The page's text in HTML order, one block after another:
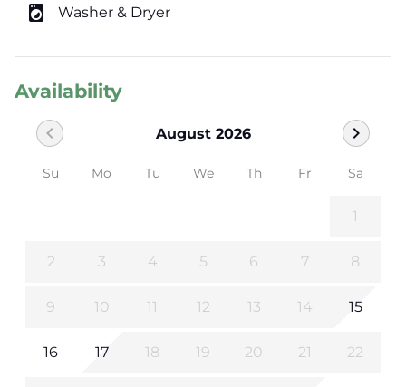
local_laundry_service Washer & Dryer
Availability
August 2026
chevron_left chevron_right
Su Mo Tu We Th Fr Sa
1
2 3 4 5 6 7 8
9 10 11 12 13 14 15
16 17 18 19 20 21 22